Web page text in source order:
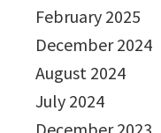
February 2025
December 2024
August 2024
July 2024